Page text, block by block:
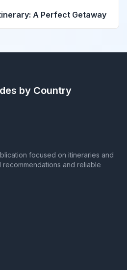
A Perfect Getaway
by Country
focused on itineraries and
and reliable